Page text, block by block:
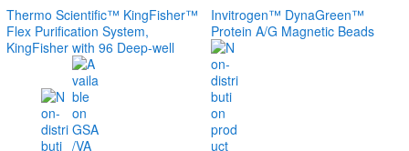
Thermo Scientific™ KingFisher™
Flex Purification System,
KingFisher with 96 Deep-well
Invitrogen™ DynaGreen™
Protein A/G Magnetic Beads